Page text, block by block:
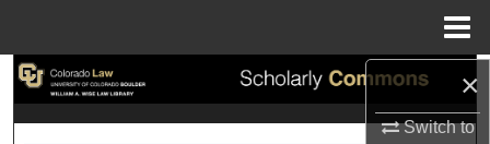
×
Switch to
Search